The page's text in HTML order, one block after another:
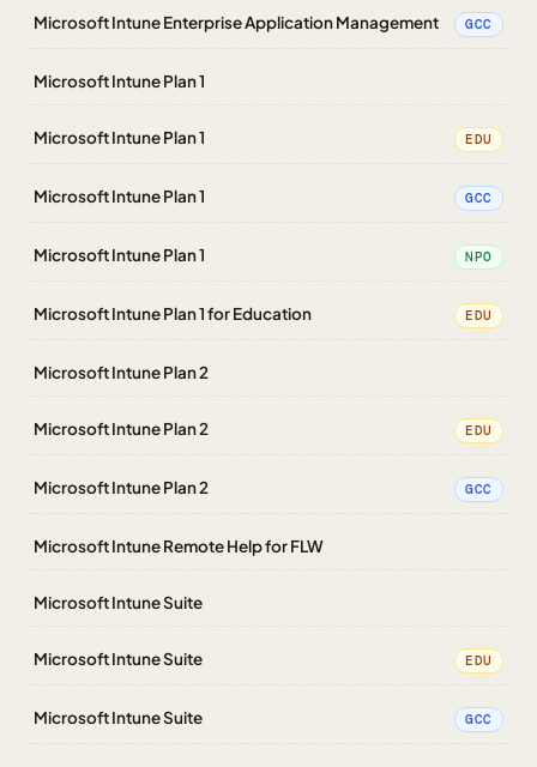
Microsoft Intune Enterprise Application Management GCC
Microsoft Intune Plan 1
Microsoft Intune Plan 1 EDU
Microsoft Intune Plan 1 GCC
Microsoft Intune Plan 1 NPO
Microsoft Intune Plan 1 for Education EDU
Microsoft Intune Plan 2
Microsoft Intune Plan 2 EDU
Microsoft Intune Plan 2 GCC
Microsoft Intune Remote Help for FLW
Microsoft Intune Suite
Microsoft Intune Suite EDU
Microsoft Intune Suite GCC